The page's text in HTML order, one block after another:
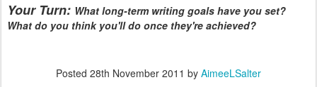
Your Turn: What long-term writing goals have you set?
What do you think you'll do once they're achieved?
Posted 28th November 2011 by AimeeLSalter